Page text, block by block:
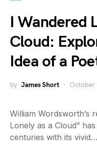
I Wandered
Cloud:
Idea of a
by James Short October
William Wordsworth’s
Lonely as a Cloud”
centuries with its vivid…